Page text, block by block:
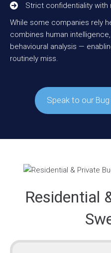
Strict confidentiality
While some companies rely
combines human
behavioural analysis —
routinely miss.
Speak to our
Residential